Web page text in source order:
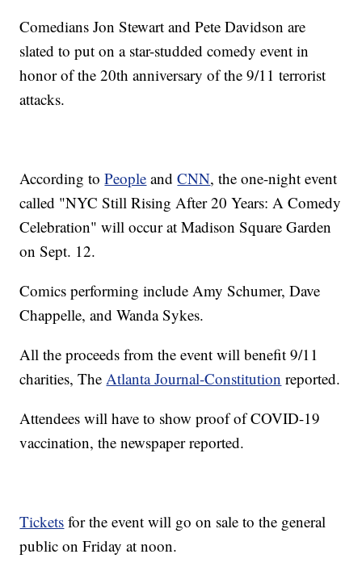
Comedians Jon Stewart and Pete Davidson are
slated to put on a star-studded comedy event in
honor of the 20th anniversary of the 9/11 terrorist
attacks.
According toPeople andCNN, the one-night event
called "NYC Still Rising After 20 Years: A Comedy
Celebration" will occur at Madison Square Garden
on Sept. 12.
Comics performing include Amy Schumer, Dave
Chappelle, and Wanda Sykes.
All the proceeds from the event will benefit 9/11
charities, TheAtlanta Journal-Constitution reported.
Attendees will have to show proof of COVID-19
vaccination, the newspaper reported.
Tickets for the event will go on sale to the general
public on Friday at noon.